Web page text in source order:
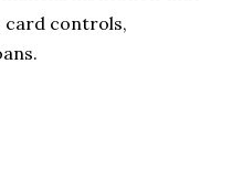
card controls,